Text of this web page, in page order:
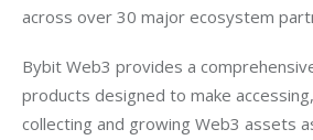
across over 30 major ecosystem
Bybit Web3 provides a
products designed to make
collecting and growing Web3 assets